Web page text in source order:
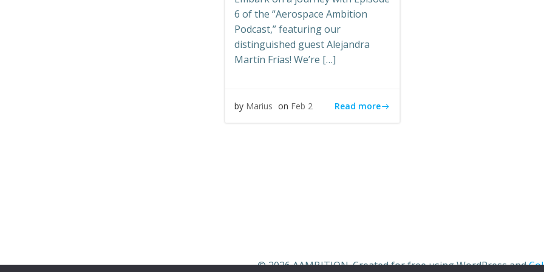
6 of the “Aerospace Ambition
Podcast,” featuring our
distinguished guest Alejandra
Martín Frías! We’re […]
by Marius on Feb 2 Read more
© 2026 AAMBITION. Created for free using WordPress and